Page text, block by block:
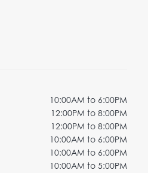
10:00AM to 6:00PM
12:00PM to 8:00PM
12:00PM to 8:00PM
10:00AM to 6:00PM
10:00AM to 6:00PM
10:00AM to 5:00PM